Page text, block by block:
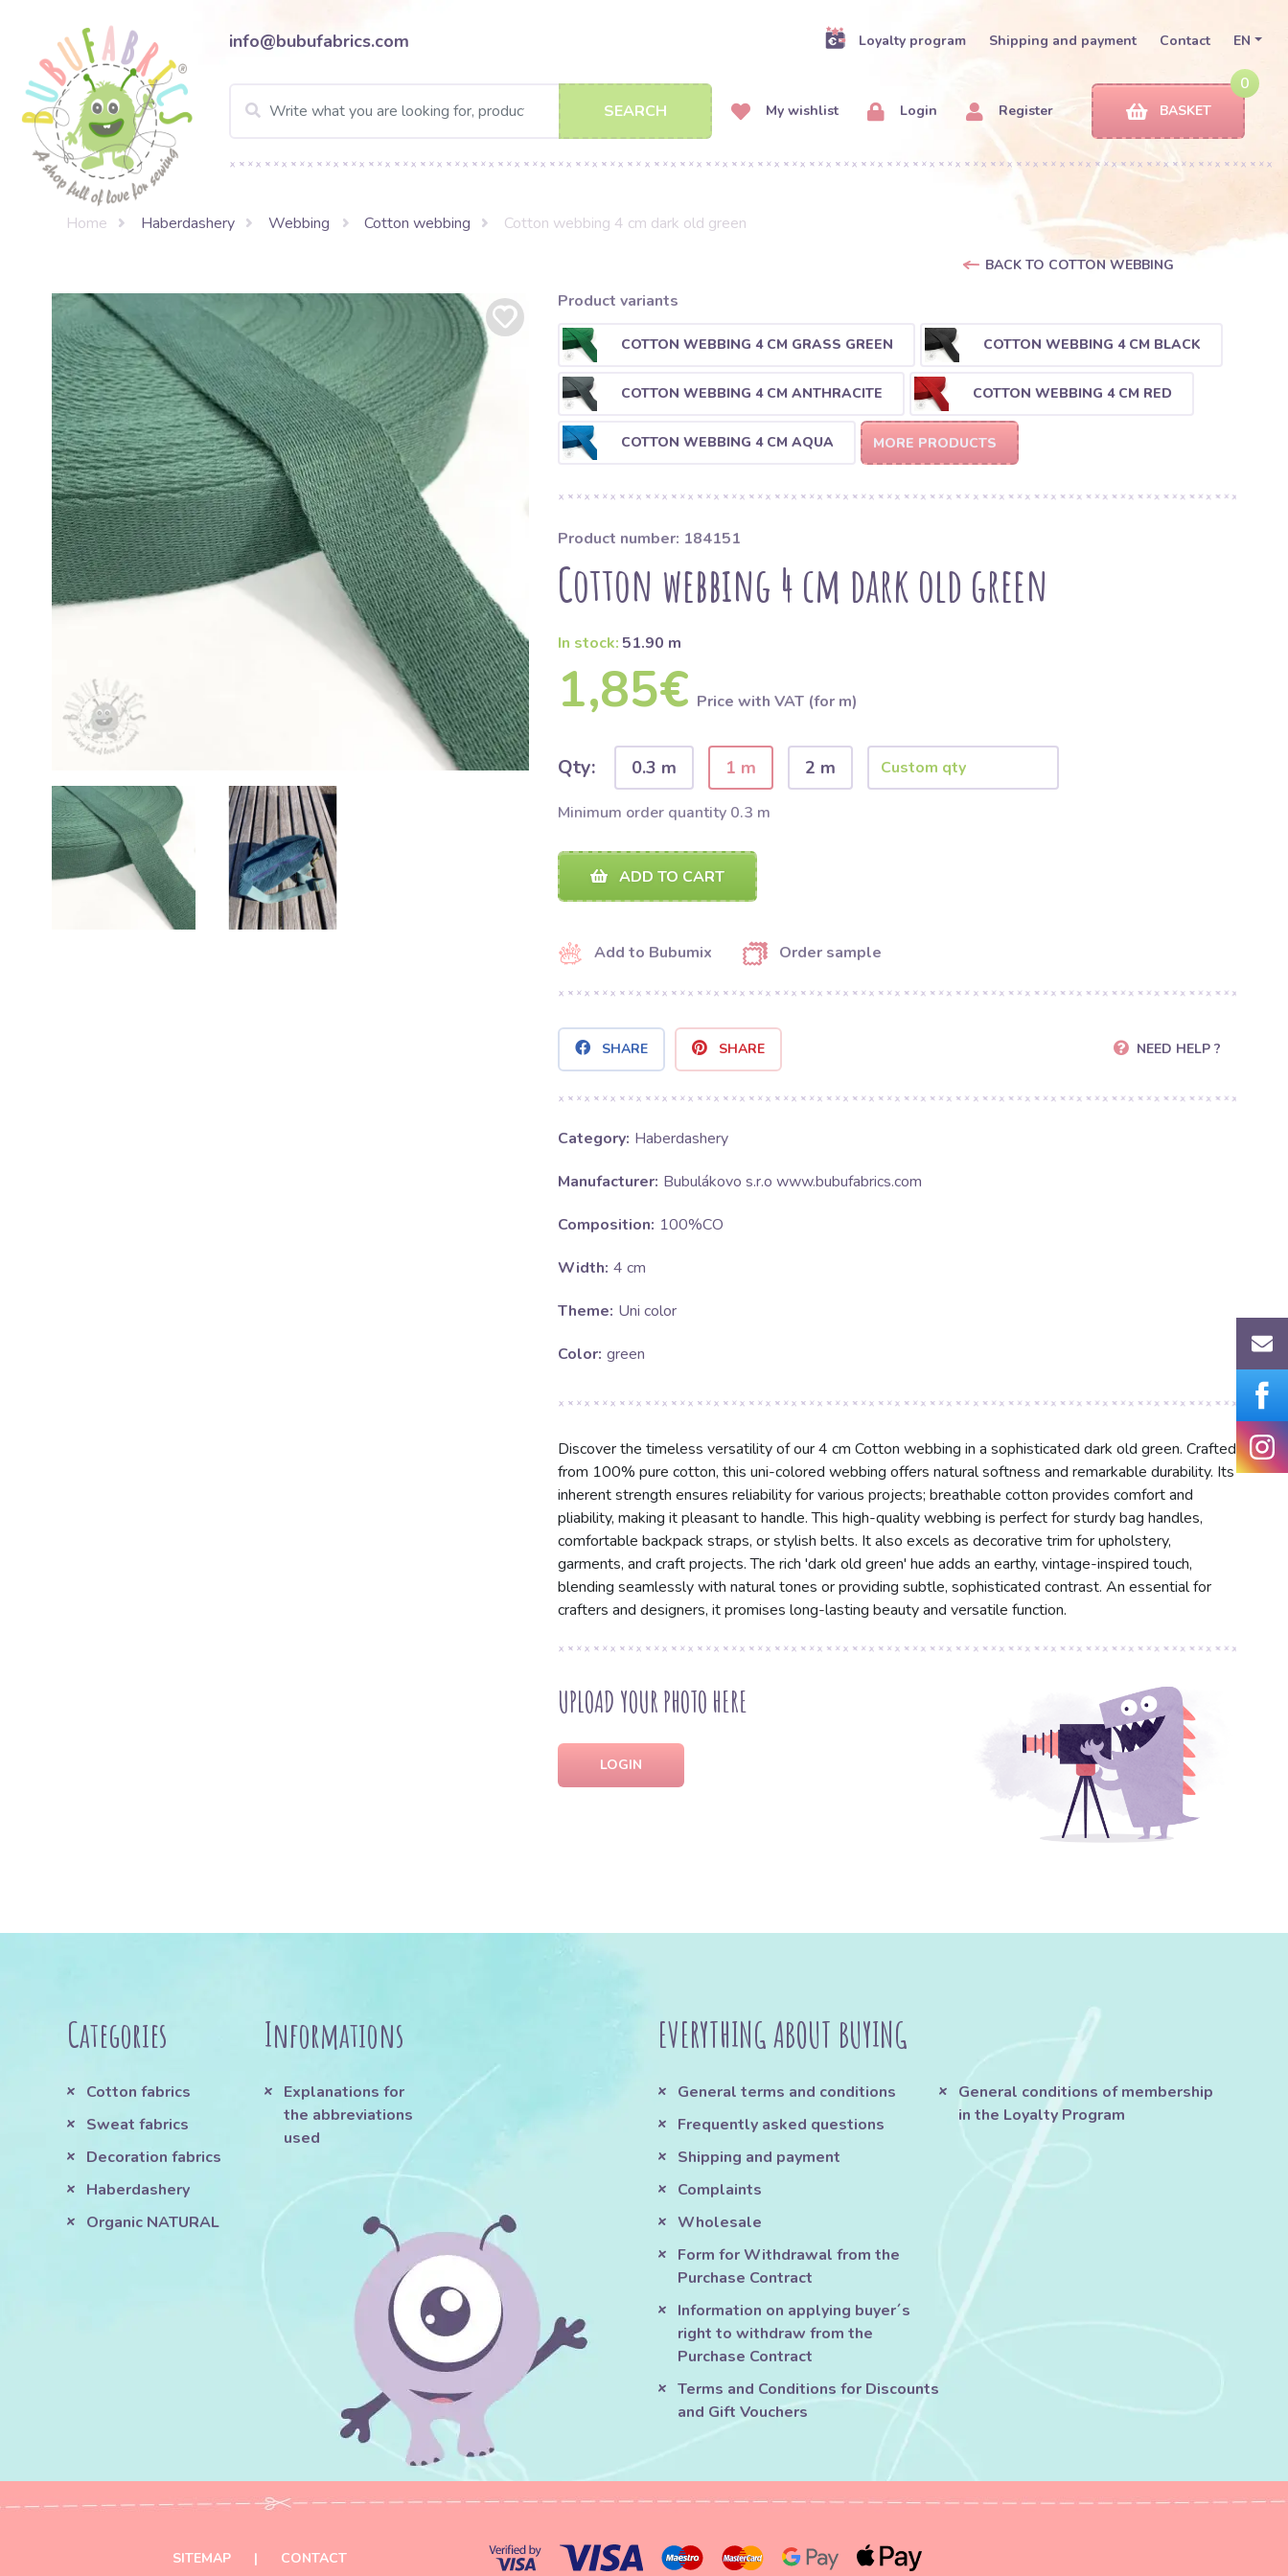
info@bubufabrics.com Loyalty program Shipping and payment Contact EN
SEARCH My wishlist Login Register
0
BASKET
Home Haberdashery Webbing Cotton webbing Cotton webbing 4 cm dark old green
BACK TO COTTON WEBBING
Product variants
COTTON WEBBING 4 CM GRASS GREEN COTTON WEBBING 4 CM BLACK
COTTON WEBBING 4 CM ANTHRACITE COTTON WEBBING 4 CM RED
COTTON WEBBING 4 CM AQUA MORE PRODUCTS
Product number: 184151
Cotton webbing 4 cm dark old green
In stock: 51.90 m
1,85€ Price with VAT (for m)
Qty: 0.3 m 1 m 2 m
Minimum order quantity 0.3 m
ADD TO CART
Add to Bubumix Order sample
SHARE SHARE NEED HELP ?
Category: Haberdashery
Manufacturer: Bubulákovo s.r.o www.bubufabrics.com
Composition: 100%CO
Width: 4 cm
Theme: Uni color
Color: green
Discover the timeless versatility of our 4 cm Cotton webbing in a sophisticated dark old green. Crafted
from 100% pure cotton, this uni-colored webbing offers natural softness and remarkable durability. Its
inherent strength ensures reliability for various projects; breathable cotton provides comfort and
pliability, making it pleasant to handle. This high-quality webbing is perfect for sturdy bag handles,
comfortable backpack straps, or stylish belts. It also excels as decorative trim for upholstery,
garments, and craft projects. The rich 'dark old green' hue adds an earthy, vintage-inspired touch,
blending seamlessly with natural tones or providing subtle, sophisticated contrast. An essential for
crafters and designers, it promises long-lasting beauty and versatile function.
UPLOAD YOUR PHOTO HERE
LOGIN
Categories
Cotton fabrics
Sweat fabrics
Decoration fabrics
Haberdashery
Organic NATURAL
Informations
Explanations for
the abbreviations
used
EVERYTHING ABOUT BUYING
General terms and conditions
Frequently asked questions
Shipping and payment
Complaints
Wholesale
Form for Withdrawal from the
Purchase Contract
Information on applying buyer´s
right to withdraw from the
Purchase Contract
Terms and Conditions for Discounts
and Gift Vouchers
General conditions of membership
in the Loyalty Program
SITEMAP | CONTACT